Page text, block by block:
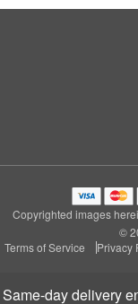
same-day delivery
Copyrighted images
©
Terms of Service
Privacy